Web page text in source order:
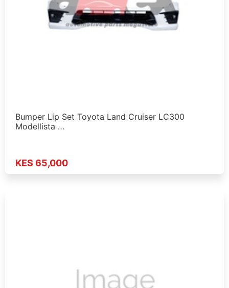
Bumper Lip Set Toyota Land Cruiser LC300
Modellista …
KES 65,000